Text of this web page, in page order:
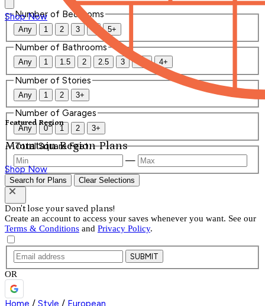
Shop Now
Featured Region
Mountain Region Plans
Shop Now
Number of Bedrooms
Any 1 2 3 4 5+
Number of Bathrooms
Any 1 1.5 2 2.5 3 3.5 4+
Number of Stories
Any 1 2 3+
Number of Garages
Any 0 1 2 3+
Total Square Feet
—
Search for Plans Clear Selections
Don't lose your saved plans!
Create an account to access your saves whenever you want. See our
Terms & Conditions and Privacy Policy.
SUBMIT
OR
Home / Style / European